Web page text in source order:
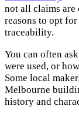
not all claims are
reasons to opt for
traceability.
You can often
were used, or
Some local
Melbourne
history and